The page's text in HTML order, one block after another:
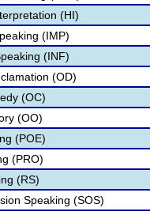
(HI)
(IMP)
(INF)
(OD)
(OC)
(OO)
(POE)
(PRO)
(RS)
Speaking (SOS)